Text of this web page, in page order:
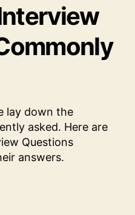
lay down the
asked. Here are
Questions
answers.